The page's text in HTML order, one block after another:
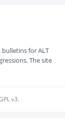
for ALT
The site
v3.